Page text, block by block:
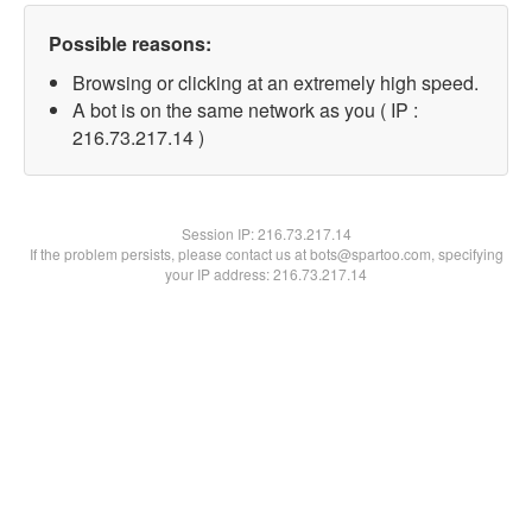
Possible reasons:
Browsing or clicking at an extremely high speed.
A bot is on the same network as you ( IP :
216.73.217.14 )
Session IP:216.73.217.14
If the problem persists, please contact us at bots@spartoo.com, specifying
your IP address: 216.73.217.14